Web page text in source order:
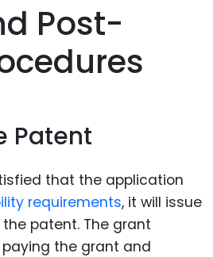
Post-
Patent
that the application
requirements, it will issue
patent. The grant
the grant and